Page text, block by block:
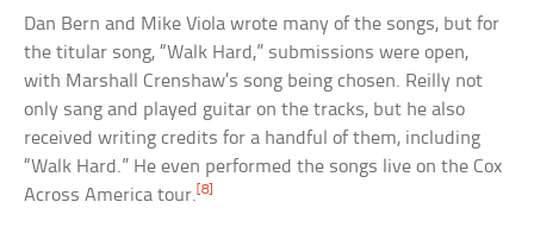
Dan Bern and Mike Viola wrote many of the songs, but for
the titular song, “Walk Hard,” submissions were open,
with Marshall Crenshaw’s song being chosen. Reilly not
only sang and played guitar on the tracks, but he also
received writing credits for a handful of them, including
“Walk Hard.” He even performed the songs live on the Cox
Across America tour.[8]